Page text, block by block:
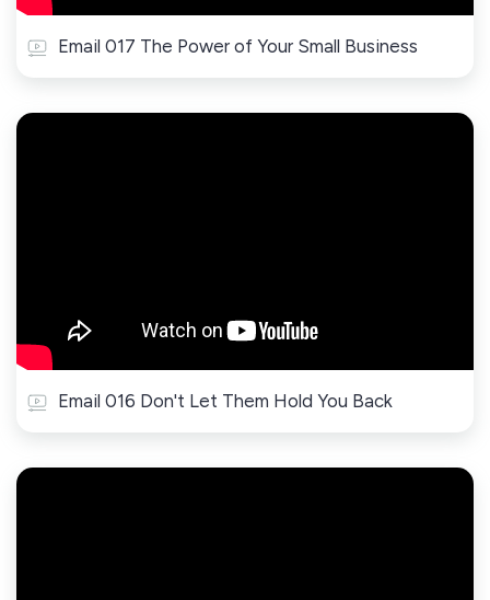
Email 017 The Power of Your Small Business
Email 016 Don't Let Them Hold You Back